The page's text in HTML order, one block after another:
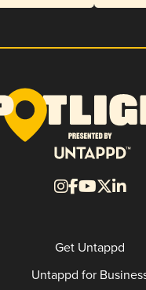
Get Untappd
Untappd for